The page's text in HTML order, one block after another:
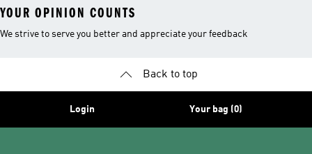
YOUR OPINION COUNTS
We strive to serve you better and appreciate your feedback
Back to top
Login Your bag (0)